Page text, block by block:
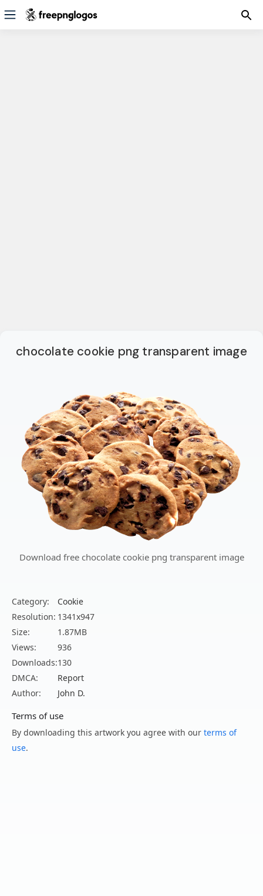
chocolate cookie png transparent image
Download free chocolate cookie png transparent image
Category:
Cookie
Resolution: 1341x947
Size:
1.87MB
Views:
936
Downloads:130
DMCA:
Report
Author:
John D.
Terms of use
By downloading this artwork you agree with our terms of
use.